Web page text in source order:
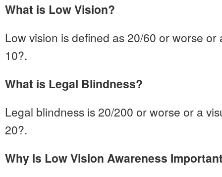
What is Low Vision?
Low vision is defined as 20/60 or worse or
10?.
What is Legal Blindness?
Legal blindness is 20/200 or worse or a
20?.
Why is Low Vision Awareness